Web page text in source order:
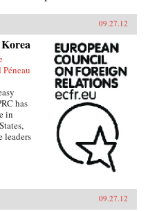
09.27.12
has
in
leaders
09.27.12